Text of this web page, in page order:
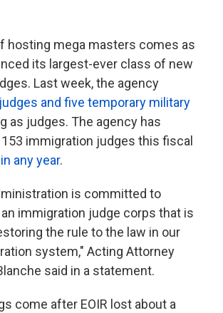
hosting mega masters comes as
its largest-ever class of new
Last week, the agency
and five temporary military
as judges. The agency has
immigration judges this fiscal
any year.
is committed to
immigration judge corps that is
the rule to the law in our
system," Acting Attorney
said in a statement.
come after EOIR lost about a